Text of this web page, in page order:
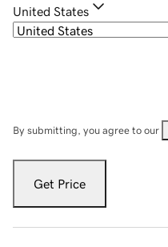
United States
By submitting, you agree to our
Get Price